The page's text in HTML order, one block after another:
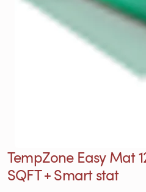
TempZone Easy Mat
SQFT + Smart stat